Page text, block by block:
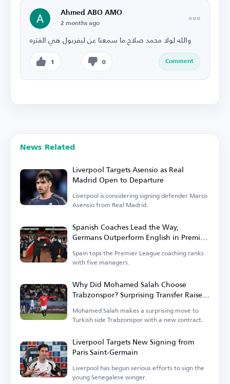
Ahmed ABO AMO
2 months ago
والله لولا محمد صلاح ما سمعنا عن ليفربول هي الفتره
1 0 Comment
News Related
Liverpool Targets Asensio as Real
Madrid Open to Departure
Liverpool is considering signing defender Marco
Asensio from Real Madrid.
Spanish Coaches Lead the Way,
Germans Outperform English in Premier
League
Spain tops the Premier League coaching ranks
with five managers.
Why Did Mohamed Salah Choose
Trabzonspor? Surprising Transfer Raises
Questions in Turkey
Mohamed Salah makes a surprising move to
Turkish side Trabzonspor with a new contract.
Liverpool Targets New Signing from
Paris Saint-Germain
Liverpool has begun serious efforts to sign the
young Senegalese winger.